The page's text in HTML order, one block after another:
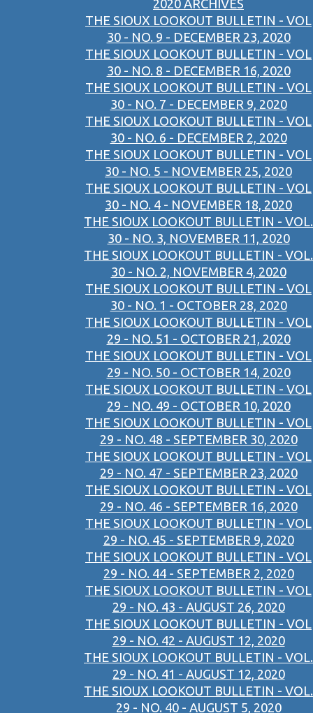
2020 ARCHIVES
THE SIOUX LOOKOUT BULLETIN - VOL
30 - NO. 9 - DECEMBER 23, 2020
THE SIOUX LOOKOUT BULLETIN - VOL
30 - NO. 8 - DECEMBER 16, 2020
THE SIOUX LOOKOUT BULLETIN - VOL
30 - NO. 7 - DECEMBER 9, 2020
THE SIOUX LOOKOUT BULLETIN - VOL
30 - NO. 6 - DECEMBER 2, 2020
THE SIOUX LOOKOUT BULLETIN - VOL
30 - NO. 5 - NOVEMBER 25, 2020
THE SIOUX LOOKOUT BULLETIN - VOL
30 - NO. 4 - NOVEMBER 18, 2020
THE SIOUX LOOKOUT BULLETIN - VOL.
30 - NO. 3, NOVEMBER 11, 2020
THE SIOUX LOOKOUT BULLETIN - VOL.
30 - NO. 2, NOVEMBER 4, 2020
THE SIOUX LOOKOUT BULLETIN - VOL
30 - NO. 1 - OCTOBER 28, 2020
THE SIOUX LOOKOUT BULLETIN - VOL
29 - NO. 51 - OCTOBER 21, 2020
THE SIOUX LOOKOUT BULLETIN - VOL
29 - NO. 50 - OCTOBER 14, 2020
THE SIOUX LOOKOUT BULLETIN - VOL
29 - NO. 49 - OCTOBER 10, 2020
THE SIOUX LOOKOUT BULLETIN - VOL
29 - NO. 48 - SEPTEMBER 30, 2020
THE SIOUX LOOKOUT BULLETIN - VOL
29 - NO. 47 - SEPTEMBER 23, 2020
THE SIOUX LOOKOUT BULLETIN - VOL
29 - NO. 46 - SEPTEMBER 16, 2020
THE SIOUX LOOKOUT BULLETIN - VOL
29 - NO. 45 - SEPTEMBER 9, 2020
THE SIOUX LOOKOUT BULLETIN - VOL
29 - NO. 44 - SEPTEMBER 2, 2020
THE SIOUX LOOKOUT BULLETIN - VOL
29 - NO. 43 - AUGUST 26, 2020
THE SIOUX LOOKOUT BULLETIN - VOL
29 - NO. 42 - AUGUST 12, 2020
THE SIOUX LOOKOUT BULLETIN - VOL.
29 - NO. 41 - AUGUST 12, 2020
THE SIOUX LOOKOUT BULLETIN - VOL.
29 - NO. 40 - AUGUST 5, 2020